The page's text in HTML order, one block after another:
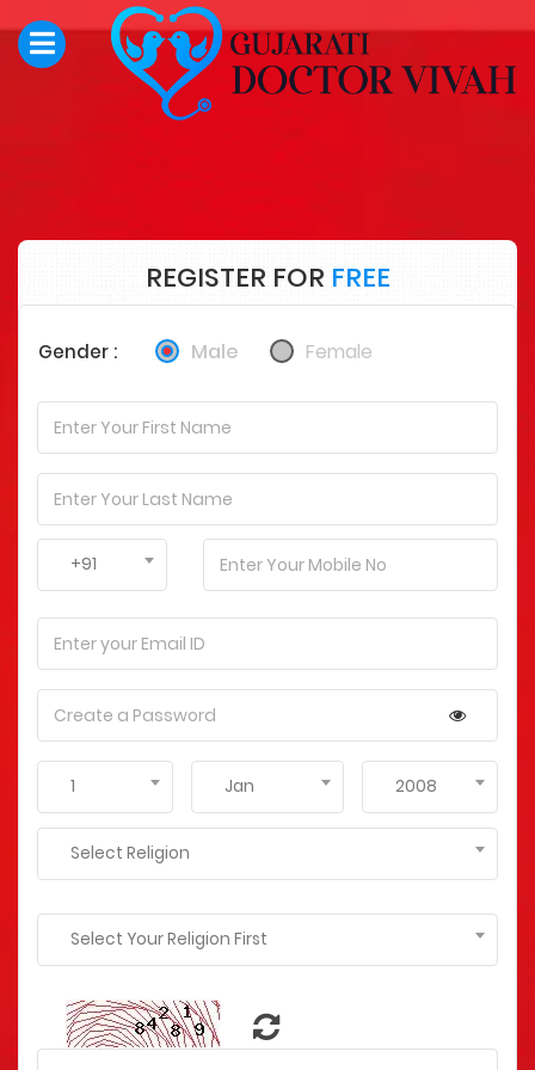
REGISTER FOR FREE
Gender : Male Female
+91
1 Jan 2008
Select Religion
Select Your Religion First